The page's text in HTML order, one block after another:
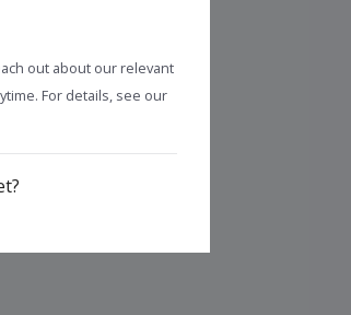
out about our relevant
For details, see our